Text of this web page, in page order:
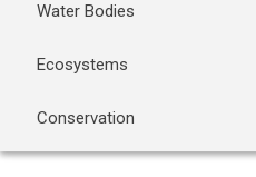
Water Bodies
Ecosystems
Conservation